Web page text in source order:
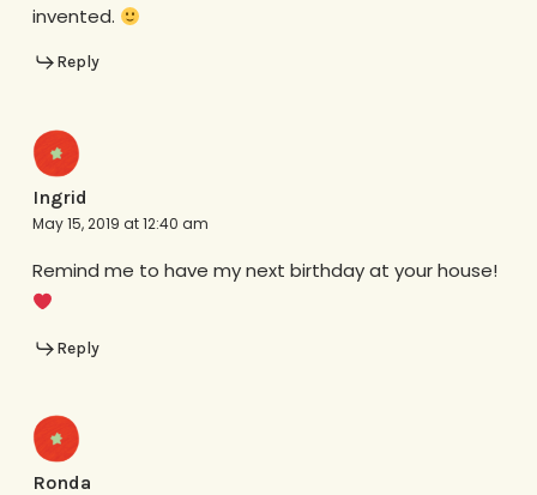
invented.
Reply
Ingrid
May 15, 2019 at 12:40 am
Remind me to have my next birthday at your house!
Reply
Ronda